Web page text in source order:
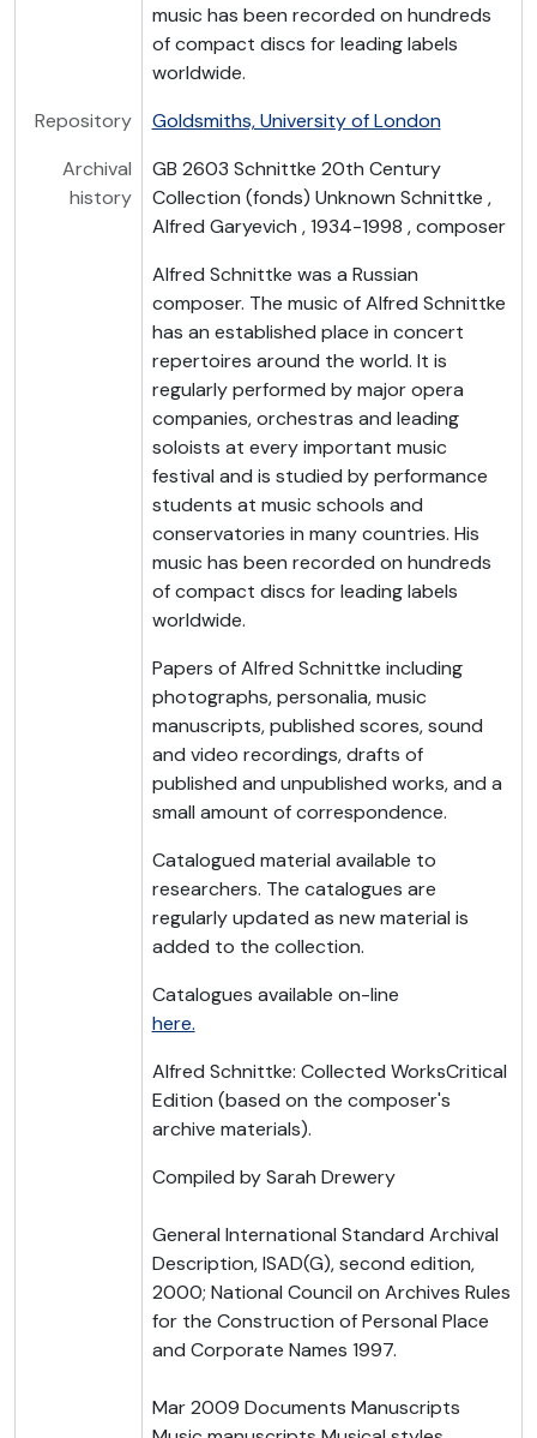
music has been recorded on hundreds
of compact discs for leading labels
worldwide.
Repository
Goldsmiths, University of London
Archival
history
GB 2603 Schnittke 20th Century
Collection (fonds) Unknown Schnittke ,
Alfred Garyevich , 1934-1998 , composer
Alfred Schnittke was a Russian
composer. The music of Alfred Schnittke
has an established place in concert
repertoires around the world. It is
regularly performed by major opera
companies, orchestras and leading
soloists at every important music
festival and is studied by performance
students at music schools and
conservatories in many countries. His
music has been recorded on hundreds
of compact discs for leading labels
worldwide.
Papers of Alfred Schnittke including
photographs, personalia, music
manuscripts, published scores, sound
and video recordings, drafts of
published and unpublished works, and a
small amount of correspondence.
Catalogued material available to
researchers. The catalogues are
regularly updated as new material is
added to the collection.
Catalogues available on-line
here.
Alfred Schnittke: Collected WorksCritical
Edition (based on the composer's
archive materials).
Compiled by Sarah Drewery
General International Standard Archival
Description, ISAD(G), second edition,
2000; National Council on Archives Rules
for the Construction of Personal Place
and Corporate Names 1997.
Mar 2009 Documents Manuscripts